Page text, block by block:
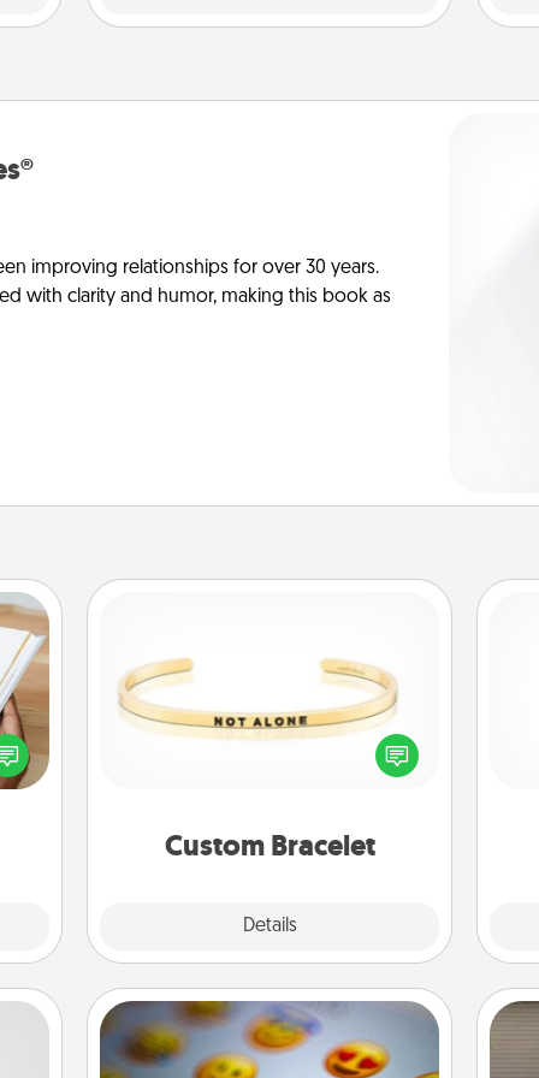
improving relationships for over 30 years.
with clarity and humor, making this book as
an
the
Custom Bracelet
Details
In a season where many feel
isolated, you can remind your loved
Affirmation Alarm